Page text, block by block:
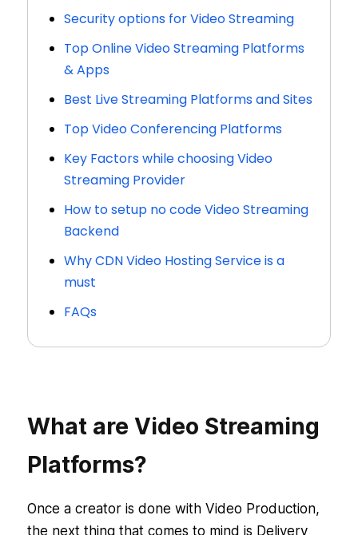
Security options for Video Streaming
Top Online Video Streaming Platforms
& Apps
Best Live Streaming Platforms and Sites
Top Video Conferencing Platforms
Key Factors while choosing Video
Streaming Provider
How to setup no code Video Streaming
Backend
Why CDN Video Hosting Service is a
must
FAQs
What are Video Streaming
Platforms?
Once a creator is done with Video Production,
the next thing that comes to mind is Delivery